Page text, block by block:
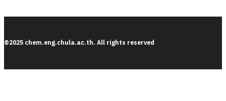
©2025 chem.eng.chula.ac.th. All rights reserved